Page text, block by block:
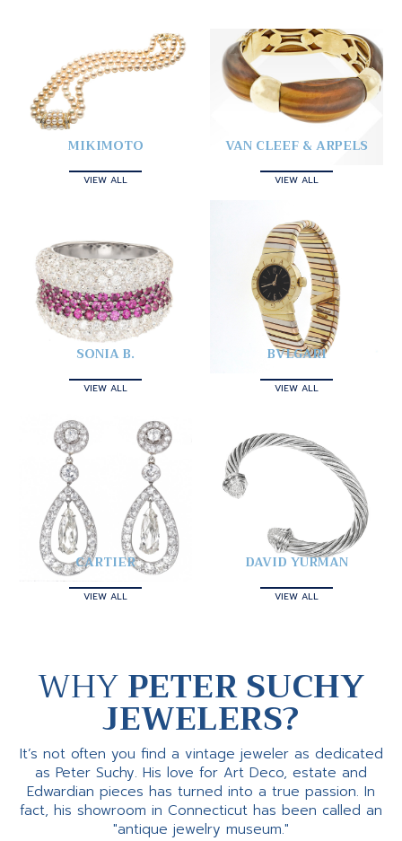
MIKIMOTO
VIEW ALL
VAN CLEEF & ARPELS
VIEW ALL
SONIA B.
VIEW ALL
BVLGARI
VIEW ALL
CARTIER
VIEW ALL
DAVID YURMAN
VIEW ALL
WHYPETER SUCHY
JEWELERS?
It’s not often you find a vintage jeweler as dedicated
as Peter Suchy. His love for Art Deco, estate and
Edwardian pieces has turned into a true passion. In
fact, his showroom in Connecticut has been called an
"antique jewelry museum."